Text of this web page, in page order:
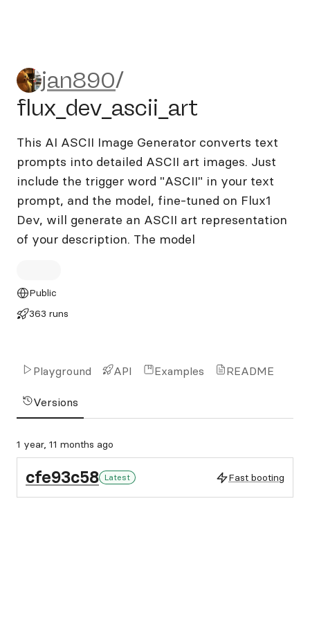
jan890/flux_dev_ascii_art
jan890/
flux_dev_ascii_art
This AI ASCII Image Generator converts text
prompts into detailed ASCII art images. Just
include the trigger word "ASCII" in your text
prompt, and the model, fine-tuned on Flux1
Dev, will generate an ASCII art representation
of your description. The model
Public
363 runs
Playground API Examples README
Versions
1 year, 11 months ago
cfe93c58 Latest Fast booting